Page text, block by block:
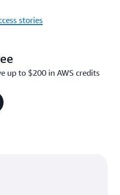
stories
up to $200 in AWS credits